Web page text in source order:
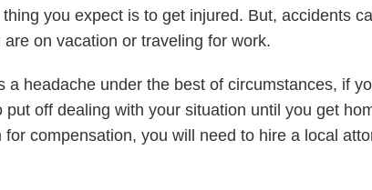
you expect is to get injured. But, accidents
on vacation or traveling for work.
a headache under the best of circumstances, if
off dealing with your situation until you get
compensation, you will need to hire a local